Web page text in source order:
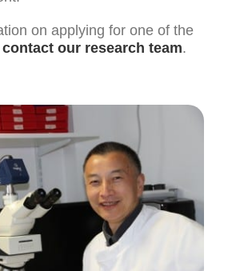
on applying for one of the
contact our research team.